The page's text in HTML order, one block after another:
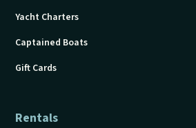
Yacht Charters
Captained Boats
Gift Cards
Rentals